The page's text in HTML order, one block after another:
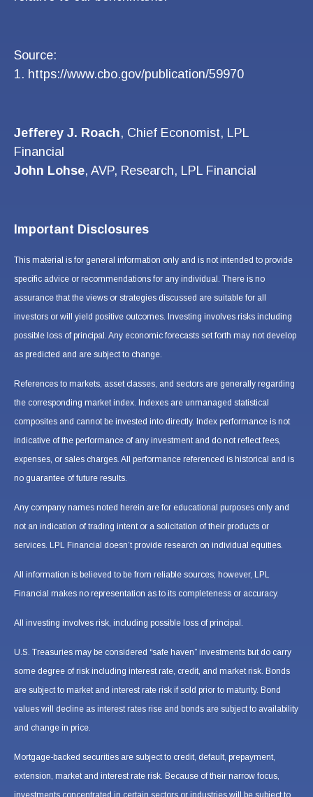
Source:
1. https://www.cbo.gov/publication/59970
Jefferey J. Roach, Chief Economist, LPL
Financial
John Lohse, AVP, Research, LPL Financial
Important Disclosures
This material is for general information only and is not intended to provide
specific advice or recommendations for any individual. There is no
assurance that the views or strategies discussed are suitable for all
investors or will yield positive outcomes. Investing involves risks including
possible loss of principal. Any economic forecasts set forth may not develop
as predicted and are subject to change.
References to markets, asset classes, and sectors are generally regarding
the corresponding market index. Indexes are unmanaged statistical
composites and cannot be invested into directly. Index performance is not
indicative of the performance of any investment and do not reflect fees,
expenses, or sales charges. All performance referenced is historical and is
no guarantee of future results.
Any company names noted herein are for educational purposes only and
not an indication of trading intent or a solicitation of their products or
services. LPL Financial doesn’t provide research on individual equities.
All information is believed to be from reliable sources; however, LPL
Financial makes no representation as to its completeness or accuracy.
All investing involves risk, including possible loss of principal.
U.S. Treasuries may be considered “safe haven” investments but do carry
some degree of risk including interest rate, credit, and market risk. Bonds
are subject to market and interest rate risk if sold prior to maturity. Bond
values will decline as interest rates rise and bonds are subject to availability
and change in price.
Mortgage-backed securities are subject to credit, default, prepayment,
extension, market and interest rate risk. Because of their narrow focus,
investments concentrated in certain sectors or industries will be subject to